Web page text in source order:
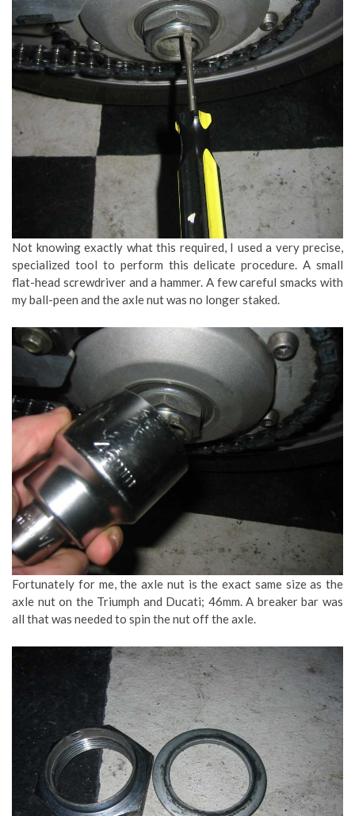
Not knowing exactly what this required, I used a very precise,
specialized tool to perform this delicate procedure. A small
flat-head screwdriver and a hammer. A few careful smacks with
my ball-peen and the axle nut was no longer staked.
Fortunately for me, the axle nut is the exact same size as the
axle nut on the Triumph and Ducati; 46mm. A breaker bar was
all that was needed to spin the nut off the axle.